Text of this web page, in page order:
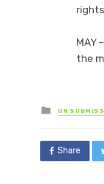
MAY
the
Posted
in
UN
Share